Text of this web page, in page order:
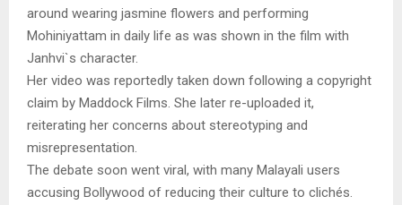
around wearing jasmine flowers and performing
Mohiniyattam in daily life as was shown in the film with
Janhvi`s character.
Her video was reportedly taken down following a copyright
claim by Maddock Films. She later re-uploaded it,
reiterating her concerns about stereotyping and
misrepresentation.
The debate soon went viral, with many Malayali users
accusing Bollywood of reducing their culture to clichés.